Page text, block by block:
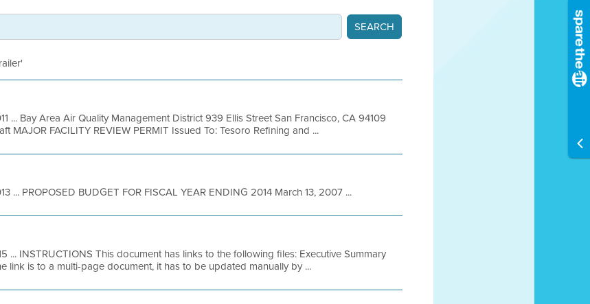
... Bay Area Air Quality Management District 939 Ellis Street San Francisco, CA 94109
MAJOR FACILITY REVIEW PERMIT Issued To: Tesoro Refining and ...
... PROPOSED BUDGET FOR FISCAL YEAR ENDING 2014 March 13, 2007 ...
... INSTRUCTIONS This document has links to the following files: Executive Summary
link is to a multi-page document, it has to be updated manually by ...